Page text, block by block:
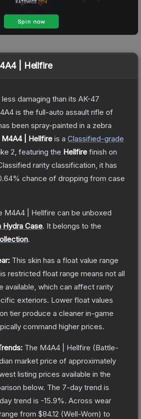
| Hellfire
damaging than its AK-47
is the full-auto assault rifle of
been spray-painted in a zebra
M4A4 | Hellfire is a Classified-grade
2 , featuring the Hellfire finish on
rarity classification, it has
chance of dropping from case
M4A4 | Hellfire can be unboxed
Hydra Case. It belongs to the
.
This skin has a float value range
restricted float range means not all
available, which can affect rarity
exteriors. Lower float values
tier produce a cleaner in-game
command higher prices.
The M4A4 | Hellfire (Battle-
market price of approximately
listing prices available in the
below. The 7-day trend is
trend is -15.9%. Across wear
from $84.12 (Well-Worn) to